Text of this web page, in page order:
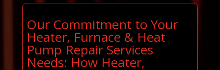
Our Commitment to Your
Heater, Furnace & Heat
Pump Repair Services
Needs: How Heater,